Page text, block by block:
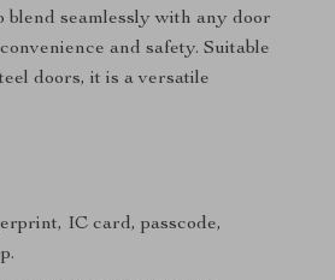
seamlessly with any door
and safety. Suitable
doors, it is a versatile
IC card, passcode,